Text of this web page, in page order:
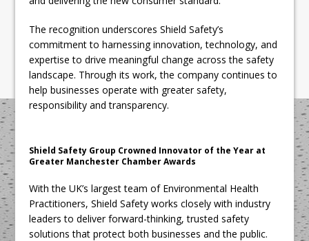
The recognition underscores Shield Safety’s
commitment to harnessing innovation, technology, and
expertise to drive meaningful change across the safety
landscape. Through its work, the company continues to
help businesses operate with greater safety,
responsibility and transparency.
Shield Safety Group Crowned Innovator of the Year at
Greater Manchester Chamber Awards
With the UK’s largest team of Environmental Health
Practitioners, Shield Safety works closely with industry
leaders to deliver forward-thinking, trusted safety
solutions that protect both businesses and the public.